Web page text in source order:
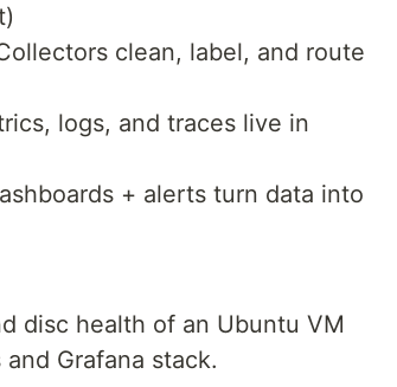
clean, label, and route
logs, and traces live in
+ alerts turn data into
disc health of an Ubuntu VM
Grafana stack.